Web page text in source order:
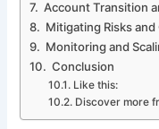
Account Transition
Mitigating Risks
Monitoring and
Conclusion
Like this:
Discover more